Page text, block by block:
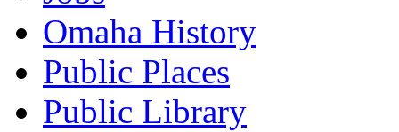
Omaha History
Public Places
Public Library